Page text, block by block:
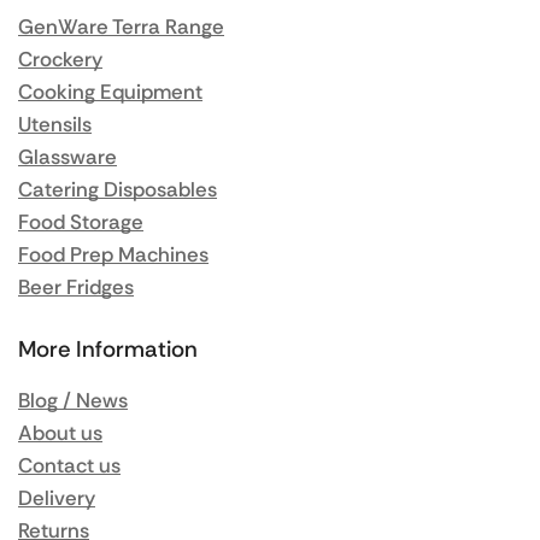
GenWare Terra Range
Crockery
Cooking Equipment
Utensils
Glassware
Catering Disposables
Food Storage
Food Prep Machines
Beer Fridges
More Information
Blog / News
About us
Contact us
Delivery
Returns